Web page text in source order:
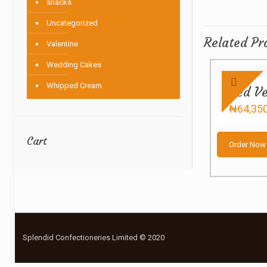
Related
Red
₦
Order Now
snacks
Uncategorized
Valentine
Wedding Cakes
Whipped Cream
Cart
Splendid Confectioneries Limited © 2020